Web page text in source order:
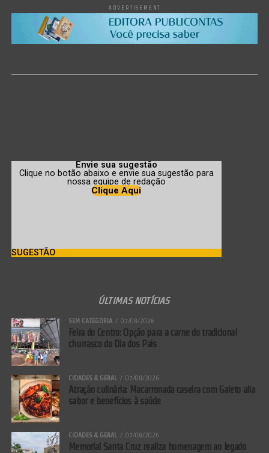
ADVERTISEMENT
Envie sua sugestão
Clique no botão abaixo e envie sua sugestão para
nossa equipe de redação
Clique Aqui
SUGESTÃO
ÚLTIMAS NOTÍCIAS
SEM CATEGORIA 07/08/2026
Feira do Centro: Opção para a carne do tradicional
churrasco do Dia dos Pais
CIDADES & GERAL 07/08/2026
Atração culinária: Macarronada caseira com Galeto alia
sabor e benefícios à saúde
CIDADES & GERAL 07/08/2026
Memorial Santa Cruz realiza homenagem ao legado